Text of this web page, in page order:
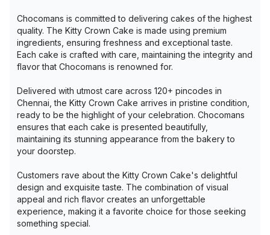
Chocomans is committed to delivering cakes of the highest
quality. The Kitty Crown Cake is made using premium
ingredients, ensuring freshness and exceptional taste.
Each cake is crafted with care, maintaining the integrity and
flavor that Chocomans is renowned for.
Delivered with utmost care across 120+ pincodes in
Chennai, the Kitty Crown Cake arrives in pristine condition,
ready to be the highlight of your celebration. Chocomans
ensures that each cake is presented beautifully,
maintaining its stunning appearance from the bakery to
your doorstep.
Customers rave about the Kitty Crown Cake's delightful
design and exquisite taste. The combination of visual
appeal and rich flavor creates an unforgettable
experience, making it a favorite choice for those seeking
something special.